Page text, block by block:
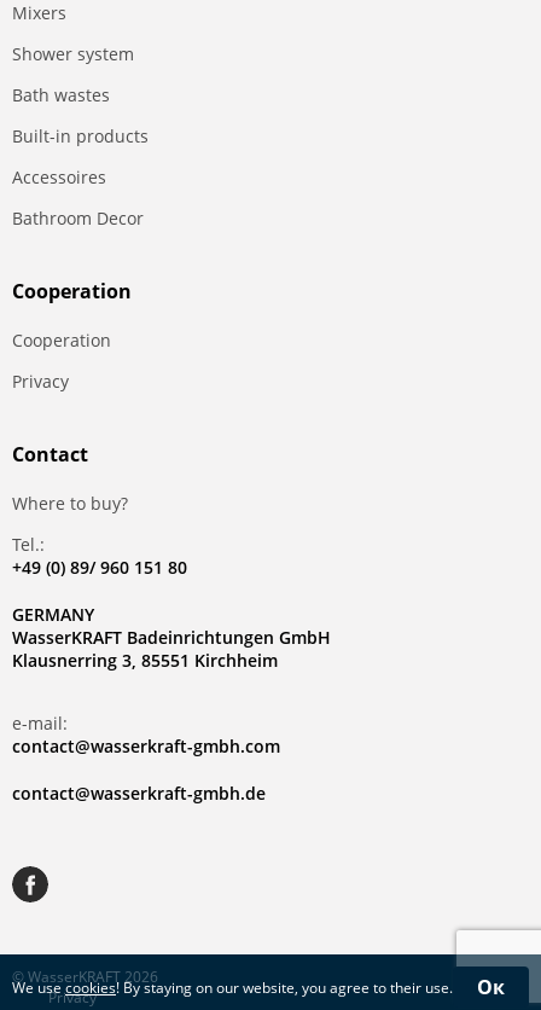
We usecookies! By staying on our website, you agree to their use. Ок
Mixers
Shower system
Bath wastes
Built-in products
Accessoires
Bathroom Decor
Сooperation
Сooperation
Privacy
Contact
Where to buy?
Tel.:
+49 (0) 89/ 960 151 80
GERMANY
WasserKRAFT Badeinrichtungen GmbH
Klausnerring 3, 85551 Kirchheim
e-mail:
contact@wasserkraft-gmbh.com
contact@wasserkraft-gmbh.de
© WasserKRAFT 2026
Privacy